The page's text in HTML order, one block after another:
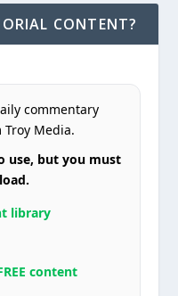
CONTENT?
commentary
Media.
use, but you must
library
content